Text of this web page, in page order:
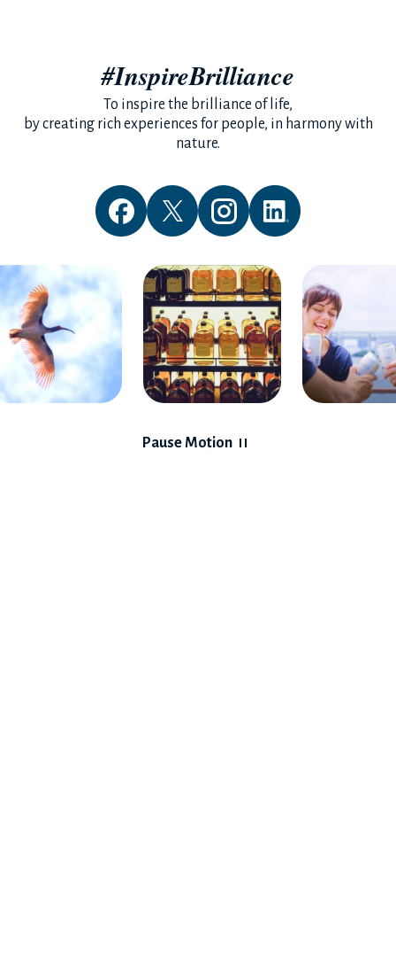
#InspireBrilliance
To inspire the brilliance of life,
by creating rich experiences for people, in harmony with
nature.
Pause Motion